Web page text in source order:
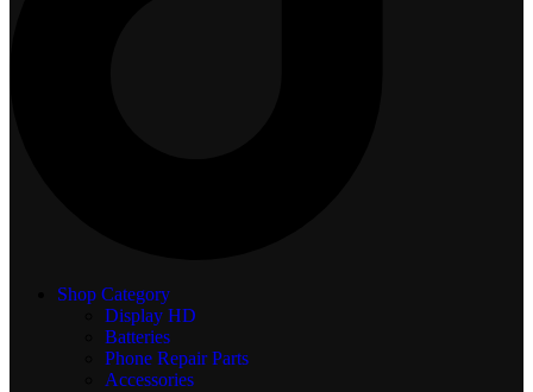
Shop Category
Display HD
Batteries
Phone Repair Parts
Accessories